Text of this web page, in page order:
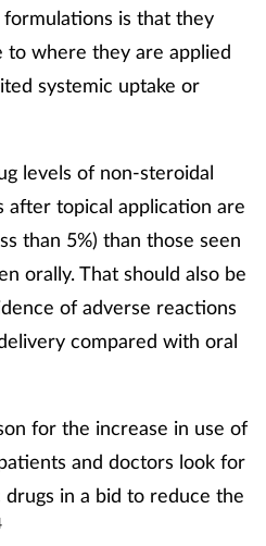
is that they
where they are applied
systemic uptake or
levels of non-steroidal
topical application are
than 5%) than those seen
orally. That should also be
of adverse reactions
compared with oral
for the increase in use of
and doctors look for
in a bid to reduce the